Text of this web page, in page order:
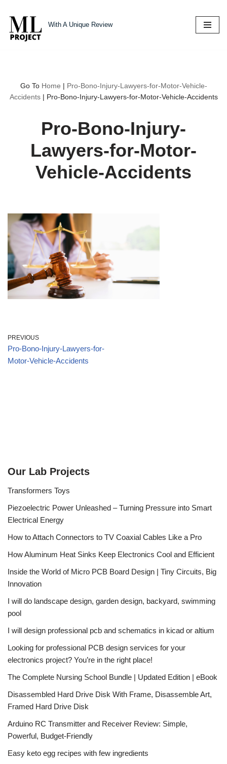
Skip
to
With A Unique Review
Go To Home | Pro-Bono-Injury-Lawyers-for-Motor-Vehicle-
Accidents| Pro-Bono-Injury-Lawyers-for-Motor-Vehicle-Accidents
Pro-Bono-Injury-
Lawyers-for-Motor-
Vehicle-Accidents
PREVIOUS
Pro-Bono-Injury-Lawyers-for-
Motor-Vehicle-Accidents
Our Lab Projects
Transformers Toys
Piezoelectric Power Unleashed – Turning Pressure into Smart
Electrical Energy
How to Attach Connectors to TV Coaxial Cables Like a Pro
How Aluminum Heat Sinks Keep Electronics Cool and Efficient
Inside the World of Micro PCB Board Design | Tiny Circuits, Big
Innovation
I will do landscape design, garden design, backyard, swimming
pool
I will design professional pcb and schematics in kicad or altium
Looking for professional PCB design services for your
electronics project? You’re in the right place!
The Complete Nursing School Bundle | Updated Edition | eBook
Disassembled Hard Drive Disk With Frame, Disassemble Art,
Framed Hard Drive Disk
Arduino RC Transmitter and Receiver Review: Simple,
Powerful, Budget-Friendly
Easy keto egg recipes with few ingredients